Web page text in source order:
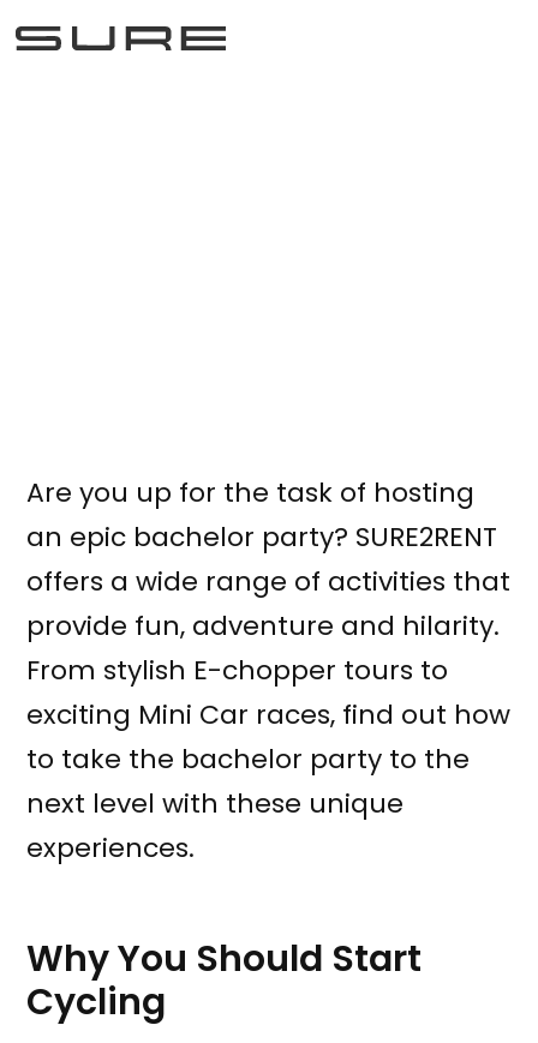
Are you up for the task of hosting
an epic bachelor party? SURE2RENT
offers a wide range of activities that
provide fun, adventure and hilarity.
From stylish E-chopper tours to
exciting Mini Car races, find out how
to take the bachelor party to the
next level with these unique
experiences.
Why You Should Start
Cycling